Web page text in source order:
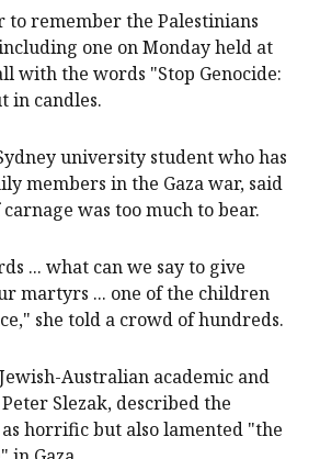
remember the Palestinians
one on Monday held at
with the words "Stop Genocide:
in candles.
university student who has
members in the Gaza war, said
was too much to bear.
... what can we say to give
martyrs ... one of the children
she told a crowd of hundreds.
Australian academic and
Slezak, described the
horrific but also lamented "the